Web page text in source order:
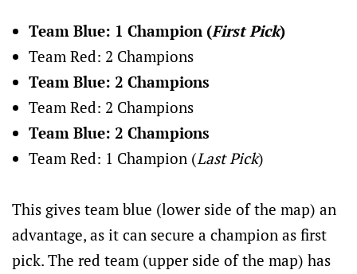
Team Blue: 1 Champion (First Pick)
Team Red: 2 Champions
Team Blue: 2 Champions
Team Red: 2 Champions
Team Blue: 2 Champions
Team Red: 1 Champion (Last Pick)
This gives team blue (lower side of the map) an
advantage, as it can secure a champion as first
pick. The red team (upper side of the map) has